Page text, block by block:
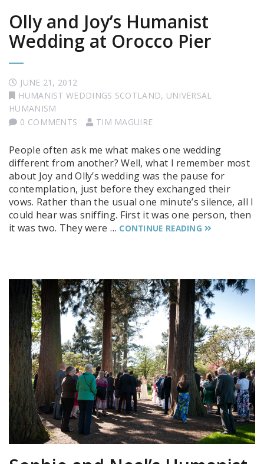
Olly and Joy’s Humanist
Wedding at Orocco Pier
JUNE 21, 2012
HUMANIST WEDDINGS SCOTLAND, UNIVERSAL
HUMANISM
0 COMMENTS
TIM MAGUIRE
People often ask me what makes one wedding
different from another? Well, what I remember most
about Joy and Olly’s wedding was the pause for
contemplation, just before they exchanged their
vows. Rather than the usual one minute’s silence, all I
could hear was sniffing. First it was one person, then
it was two. They were … CONTINUE READING